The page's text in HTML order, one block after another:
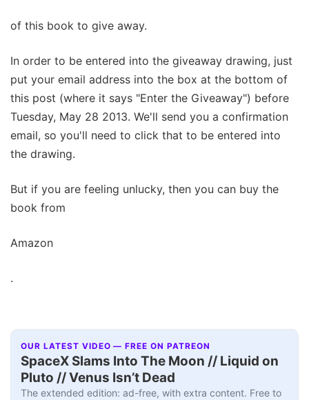
of this book to give away.
In order to be entered into the giveaway drawing, just
put your email address into the box at the bottom of
this post (where it says "Enter the Giveaway") before
Tuesday, May 28 2013. We'll send you a confirmation
email, so you'll need to click that to be entered into
the drawing.
But if you are feeling unlucky, then you can buy the
book from
Amazon
.
OUR LATEST VIDEO — FREE ON PATREON
SpaceX Slams Into The Moon // Liquid on
Pluto // Venus Isn’t Dead
The extended edition: ad-free, with extra content. Free to